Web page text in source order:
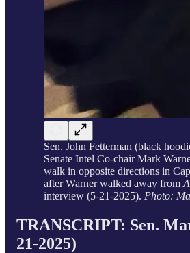
Sen. John Fetterman (black
Senate Intel Co-chair Mark
walk in opposite directions in
after Warner walked away from
interview (5-21-2025). Photo:
TRANSCRIPT: Sen.
21-2025)